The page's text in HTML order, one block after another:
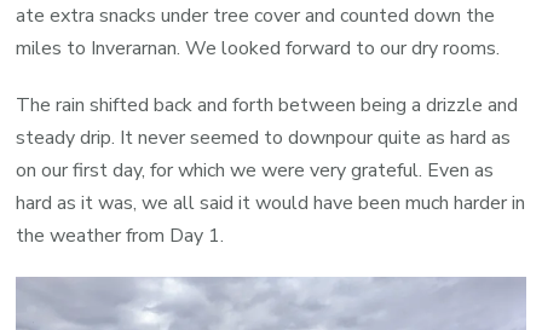
ate extra snacks under tree cover and counted down the
miles to Inverarnan. We looked forward to our dry rooms.
The rain shifted back and forth between being a drizzle and
steady drip. It never seemed to downpour quite as hard as
on our first day, for which we were very grateful. Even as
hard as it was, we all said it would have been much harder in
the weather from Day 1.